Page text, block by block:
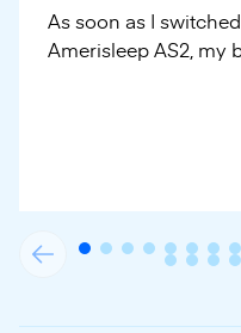
As soon as I
Amerisleep AS2, my